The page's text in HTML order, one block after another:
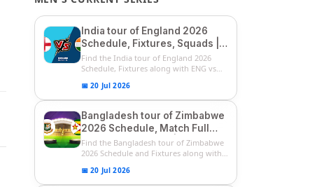
India tour of England 2026
Schedule, Fixtures, Squads |
ENG vs IND 2026 Team
Captain, Players List and
Captain
Find the India tour of England 2026
Schedule, Fixtures along with ENG vs
📅 20 Jul 2026
Bangladesh tour of Zimbabwe
2026 Schedule, Match Full
Fixtures & Timings | ZIM vs
BAN 2026 Squads
Find the Bangladesh tour of Zimbabwe
2026 Schedule and Fixtures along with
📅 20 Jul 2026